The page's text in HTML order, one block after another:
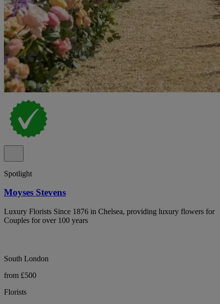
Spotlight
Moyses Stevens
Luxury Florists Since 1876 in Chelsea, providing luxury flowers for
Couples for over 100 years
South London
from £500
Florists